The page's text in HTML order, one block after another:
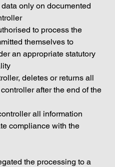
only on documented
to process the
themselves to
an appropriate statutory
deletes or returns all
after the end of the
all information
compliance with the
the processing to a